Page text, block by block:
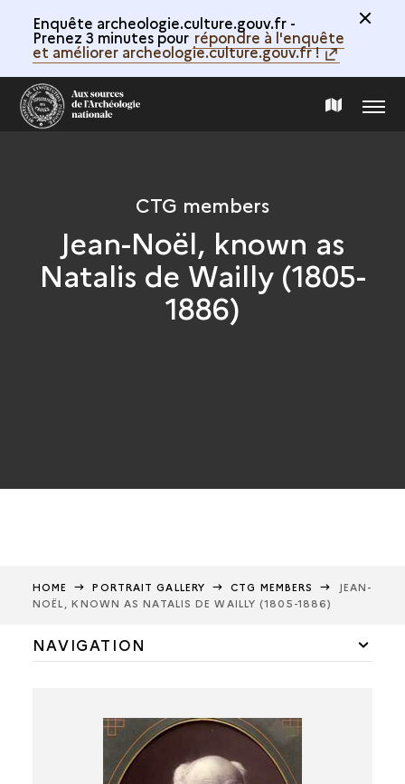
Enquête archeologie.culture.gouv.fr -
Prenez 3 minutes pour répondre à l'enquête
et améliorer archeologie.culture.gouv.fr !
MAP
COLLECTION
MENU
CTG members
Jean-Noël, known as
Natalis de Wailly (1805-
1886)
HOME PORTRAIT GALLERY CTG MEMBERS
JEAN-
NOËL, KNOWN AS NATALIS DE WAILLY (1805-1886)
NAVIGATION
Félicien de Saulcy
Alexandre Bertrand